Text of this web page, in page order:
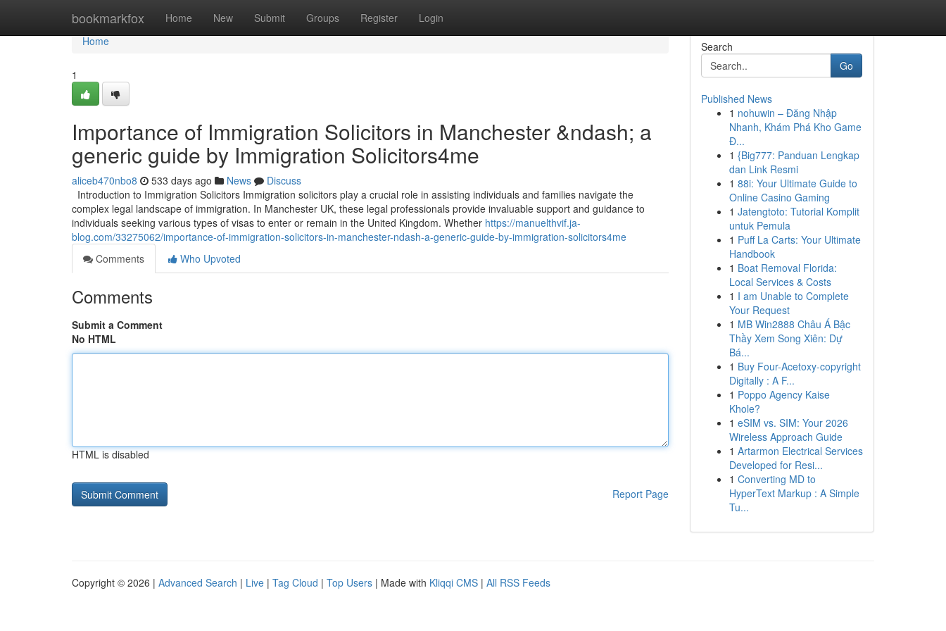
bookmarkfox Home New Submit Groups Register Login
Home
Home
1
Importance of Immigration Solicitors in Manchester &ndash; a
generic guide by Immigration Solicitors4me
aliceb470nbo8 533 days ago News
Discuss
Introduction to Immigration Solicitors Immigration solicitors play a crucial role in assisting individuals and families navigate the
complex legal landscape of immigration. In Manchester UK, these legal professionals provide invaluable support and guidance to
individuals seeking various types of visas to enter or remain in the United Kingdom. Whether https://manuelthvif.ja-
blog.com/33275062/importance-of-immigration-solicitors-in-manchester-ndash-a-generic-guide-by-immigration-solicitors4me
Comments
Who Upvoted
Comments
Submit a Comment
No HTML
HTML is disabled
Report Page
Search
Go
Published News
1 nohuwin – Đăng Nhập
Nhanh, Khám Phá Kho Game
Đ...
1 {Big777: Panduan Lengkap
dan Link Resmi
1 88i: Your Ultimate Guide to
Online Casino Gaming
1 Jatengtoto: Tutorial Komplit
untuk Pemula
1 Puff La Carts: Your Ultimate
Handbook
1 Boat Removal Florida:
Local Services & Costs
1 I am Unable to Complete
Your Request
1 MB Win2888 Châu Á Bậc
Thầy Xem Song Xiên: Dự
Bá...
1 Buy Four-Acetoxy-copyright
Digitally : A F...
1 Poppo Agency Kaise
Khole?
1 eSIM vs. SIM: Your 2026
Wireless Approach Guide
1 Artarmon Electrical Services
Developed for Resi...
1 Converting MD to
HyperText Markup : A Simple
Tu...
Copyright © 2026 | Advanced Search | Live | Tag Cloud | Top Users | Made with Kliqqi CMS | All RSS Feeds